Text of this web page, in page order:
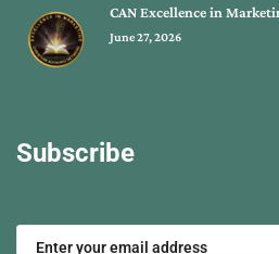
CAN Excellence in
June 27, 2026
Subscribe